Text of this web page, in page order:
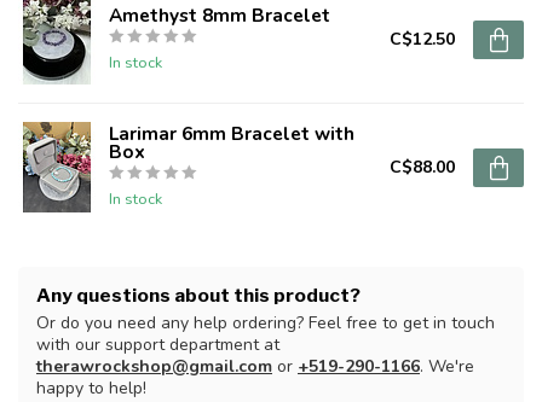
Amethyst 8mm Bracelet
In stock
C$12.50
Larimar 6mm Bracelet with
Box
In stock
C$88.00
Any questions about this product?
Or do you need any help ordering? Feel free to get in touch
with our support department at
therawrockshop@gmail.com or +519-290-1166. We're
happy to help!